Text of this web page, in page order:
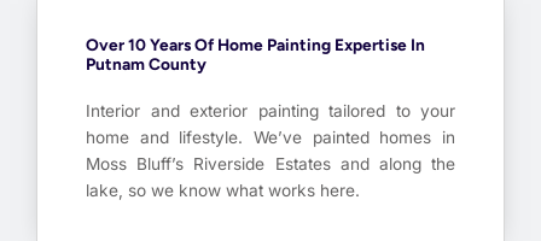
Over 10 Years Of Home Painting Expertise In
Putnam County
Interior and exterior painting tailored to your
home and lifestyle. We’ve painted homes in
Moss Bluff’s Riverside Estates and along the
lake, so we know what works here.